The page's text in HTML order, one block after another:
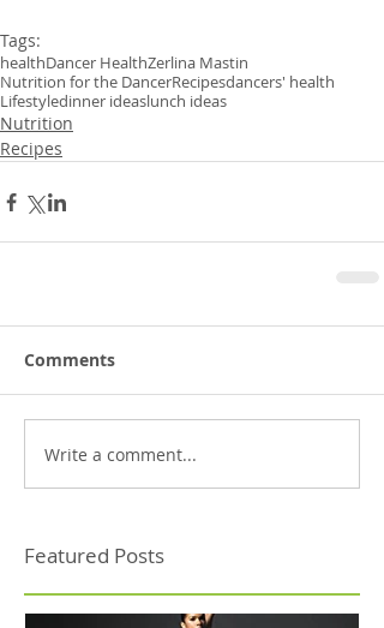
Tags:
healthDancer HealthZerlina Mastin
Nutrition for the DancerRecipesdancers' health
Lifestyledinner ideaslunch ideas
Nutrition
Recipes
Comments
Write a comment...
Featured Posts